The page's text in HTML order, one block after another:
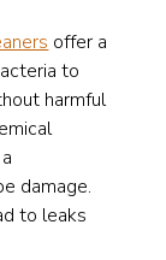
offer a
to
harmful
damage.
to leaks